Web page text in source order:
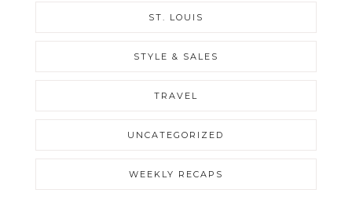
ST. LOUIS
STYLE & SALES
TRAVEL
UNCATEGORIZED
WEEKLY RECAPS